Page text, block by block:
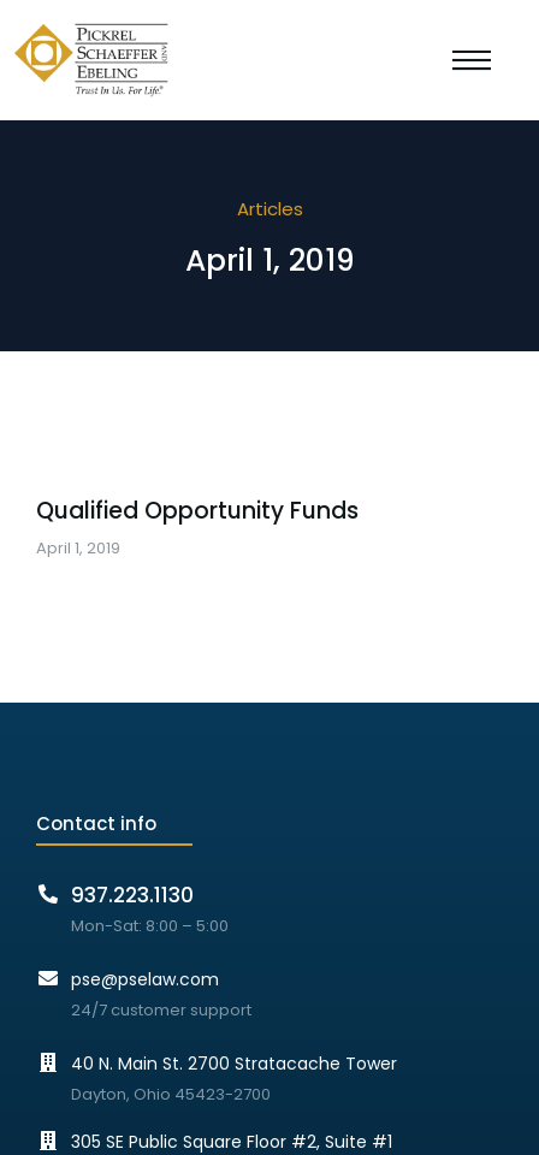
Articles
April 1, 2019
Qualified Opportunity Funds
April 1, 2019
Contact info
937.223.1130
Mon-Sat: 8:00 – 5:00
pse@pselaw.com
24/7 customer support
40 N. Main St. 2700 Stratacache Tower
Dayton, Ohio 45423-2700
305 SE Public Square Floor #2, Suite #1